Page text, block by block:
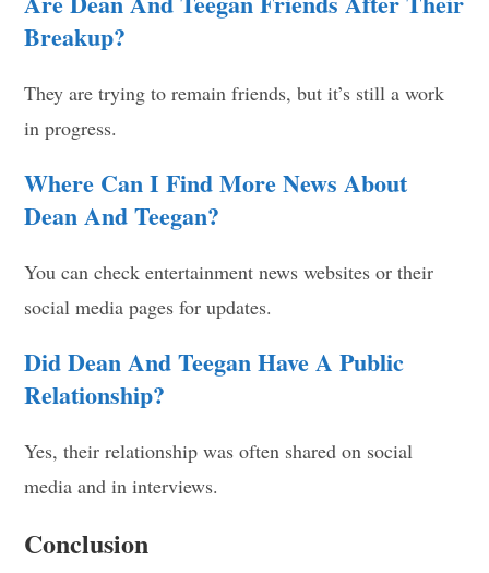
Breakup?
They are trying to remain friends, but it’s still a work
in progress.
Where Can I Find More News About
Dean And Teegan?
You can check entertainment news websites or their
social media pages for updates.
Did Dean And Teegan Have A Public
Relationship?
Yes, their relationship was often shared on social
media and in interviews.
Conclusion